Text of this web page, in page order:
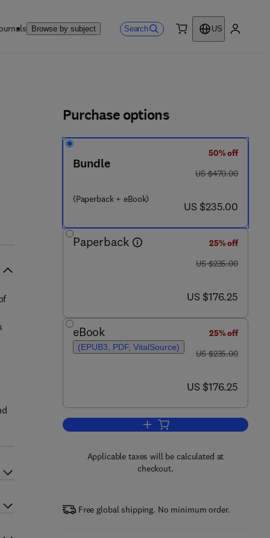
Browse by subject Search
US
Purchase options
Bundle
(Paperback + eBook)
50% off
was US $470.00
US $470.00
now US $235.00
US $235.00
Paperback
25% off
was US $235.00
US $235.00
now US $176.25
US $176.25
eBook
(EPUB3, PDF, VitalSource)
25% off
was US $235.00
US $235.00
now US $176.25
US $176.25
Add to cart, Thermal Induced
Applicable taxes will be calculated at
checkout.
Free global shipping. No minimum order.